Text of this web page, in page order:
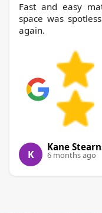
Fast and easy
space was
again.
K
Kane
6 months ago